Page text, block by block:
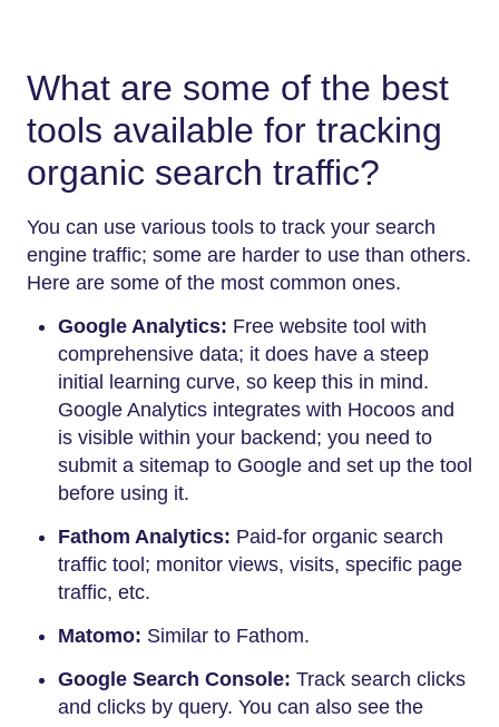
What are some of the best
tools available for tracking
organic search traffic?
You can use various tools to track your search
engine traffic; some are harder to use than others.
Here are some of the most common ones.
Google Analytics: Free website tool with
comprehensive data; it does have a steep
initial learning curve, so keep this in mind.
Google Analytics integrates with Hocoos and
is visible within your backend; you need to
submit a sitemap to Google and set up the tool
before using it.
Fathom Analytics: Paid-for organic search
traffic tool; monitor views, visits, specific page
traffic, etc.
Matomo: Similar to Fathom.
Google Search Console: Track search clicks
and clicks by query. You can also see the